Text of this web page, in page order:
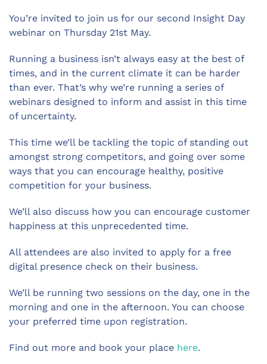
You’re invited to join us for our second Insight Day
webinar on Thursday 21st May.
Running a business isn’t always easy at the best of
times, and in the current climate it can be harder
than ever. That’s why we’re running a series of
webinars designed to inform and assist in this time
of uncertainty.
This time we’ll be tackling the topic of standing out
amongst strong competitors, and going over some
ways that you can encourage healthy, positive
competition for your business.
We’ll also discuss how you can encourage customer
happiness at this unprecedented time.
All attendees are also invited to apply for a free
digital presence check on their business.
We’ll be running two sessions on the day, one in the
morning and one in the afternoon. You can choose
your preferred time upon registration.
Find out more and book your place here.